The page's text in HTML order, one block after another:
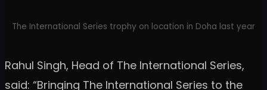
The International Series trophy on location in Doha last year
Rahul Singh, Head of The International Series,
said: “Bringing The International Series to the